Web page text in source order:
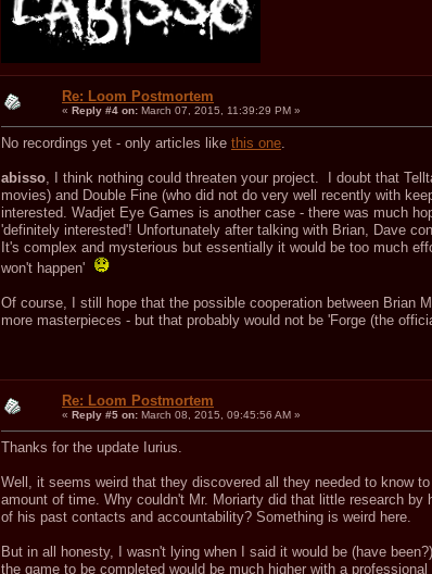
Re: Loom Postmortem
« Reply #4 on: March 07, 2015, 11:39:29 PM »
No recordings yet - only articles like this one
abisso , I think nothing could threaten your project. I doubt that
movies) and Double Fine (who did not do very well recently with
interested. Wadjet Eye Games is another case - there was much
'definitely interested'! Unfortunately after talking with Brian, Dave
It's complex and mysterious but essentially it would be too much
won't happen'
Of course, I still hope that the possible cooperation between Brian
more masterpieces - but that probably would not be 'Forge (the
Re: Loom Postmortem
« Reply #5 on: March 08, 2015, 09:45:56 AM »
Thanks for the update Iurius.
Well, it seems weird that they discovered all they needed to know
amount of time. Why couldn't Mr. Moriarty did that little research
of his past contacts and accountability? Something is weird here.
But in all honesty, I wasn't lying when I said it would be (have
the game to be completed would be much higher with a